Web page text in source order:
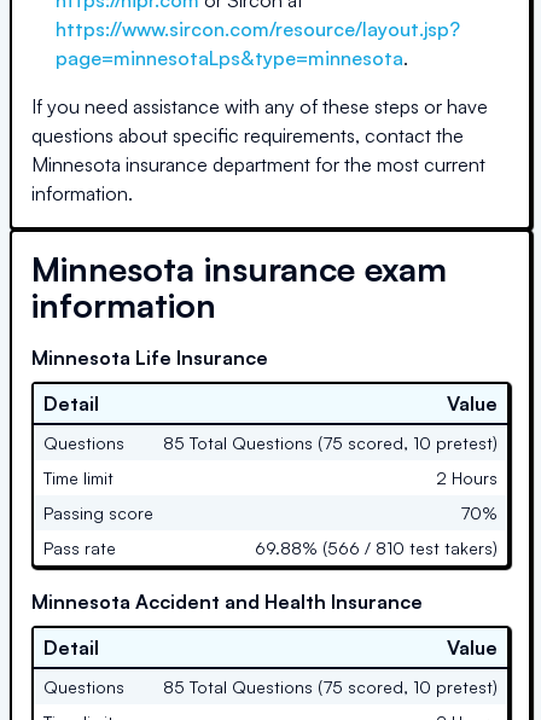
https://www.sircon.com/resource/layout.jsp?
page=minnesotaLps&type=minnesota.
If you need assistance with any of these steps or have
questions about specific requirements, contact the
Minnesota insurance department for the most current
information.
Minnesota insurance exam
information
Minnesota Life Insurance
Detail
Value
Questions
85 Total Questions (75 scored, 10 pretest)
Time limit
2 Hours
Passing score
70%
Pass rate
69.88% (566 / 810 test takers)
Minnesota Accident and Health Insurance
Detail
Value
Questions
85 Total Questions (75 scored, 10 pretest)